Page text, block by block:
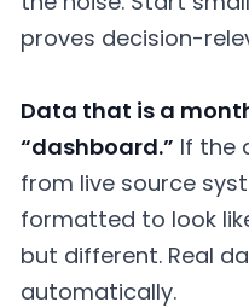
proves decision-
Data that is a
“dashboard.” If the
from live source
formatted to look
but different. Real
automatically.